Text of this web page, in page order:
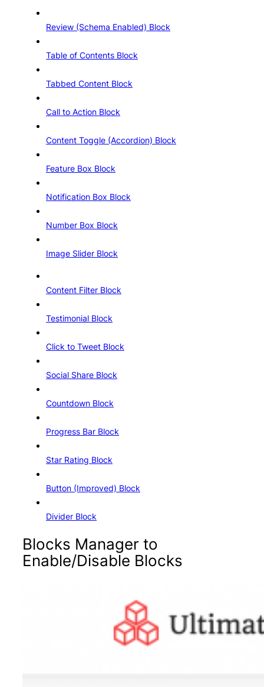
Review (Schema Enabled) Block
Table of Contents Block
Tabbed Content Block
Call to Action Block
Content Toggle (Accordion) Block
Feature Box Block
Notification Box Block
Number Box Block
Image Slider Block
Content Filter Block
Testimonial Block
Click to Tweet Block
Social Share Block
Countdown Block
Progress Bar Block
Star Rating Block
Button (Improved) Block
Divider Block
Blocks Manager to
Enable/Disable Blocks